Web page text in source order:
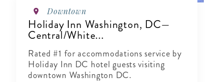
Downtown
Holiday Inn Washington, DC—
Central/White...
Rated #1 for accommodations service by
Holiday Inn DC hotel guests visiting
downtown Washington DC.